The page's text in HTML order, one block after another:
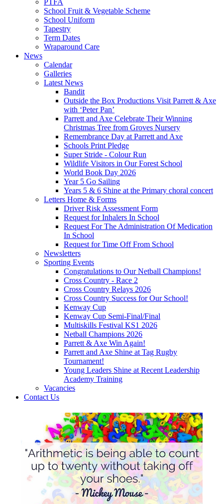
PTFA
School Fruit & Vegetable Scheme
School Uniform
Tapestry
Term Dates
Wraparound Care
News
Calendar
Galleries
Latest News
Bandit
Outside the Box Productions Visit Parrett & Axe
with ‘Peter Pan’
Parrett and Axe Celebrate Their Winning
Christmas Tree from Groves Nursery
Remembrance Day at Parrett and Axe
Schools Print Pledge
Super Stride - Colour Run
Wildlife Visitors in Our Forest School
World Book Day 2026
Year 5 Go Sailing
Years 5 & 6 Shine at the Primary choral concert
Letters Home & Forms
Driver Risk Assessment Form
Request for Inhalers In School
Request For The Administration Of Medication
In School
Request for Time Off From School
Newsletters
Sporting Events
Congratulations to Our Netball Champions!
Cross Country - Race 2
Cross Country Relays 2026
Cross Country Success for Our School!
Kenway Cup
Kenway Cup Semi-Final/Final
Multiskills Festival KS1 2026
Netball Champions 2026
Parrett & Axe Win Again!
Parrett and Axe Shine at Tag Rugby
Tournament!
Young Leaders Shine at Recent Leadership
Academy Training
Vacancies
Contact Us